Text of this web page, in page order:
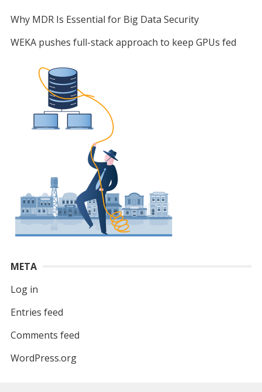
Why MDR Is Essential for Big Data Security
WEKA pushes full-stack approach to keep GPUs fed
META
Log in
Entries feed
Comments feed
WordPress.org